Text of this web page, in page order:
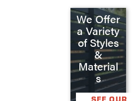
We Offer
a Variety
of Styles
&
Material
s